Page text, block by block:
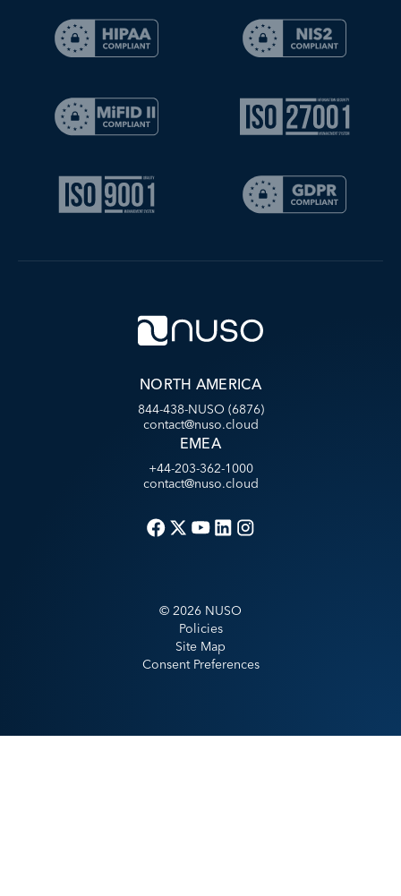
NORTH AMERICA
844-438-NUSO (6876)
contact@nuso.cloud
EMEA
+44-203-362-1000
contact@nuso.cloud
© 2026 NUSO
Policies
Site Map
Consent Preferences